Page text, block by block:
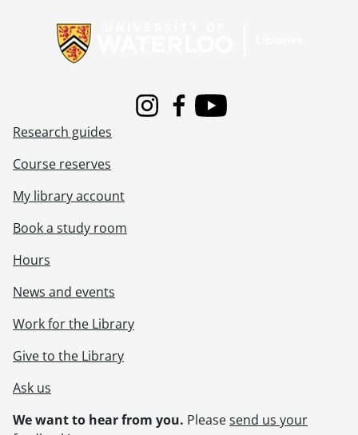
InstagramFacebook
Youtube
Research guides
Course reserves
My library account
Book a study room
Hours
News and events
Work for the Library
Give to the Library
Ask us
We want to hear from you. Pleasesend us your